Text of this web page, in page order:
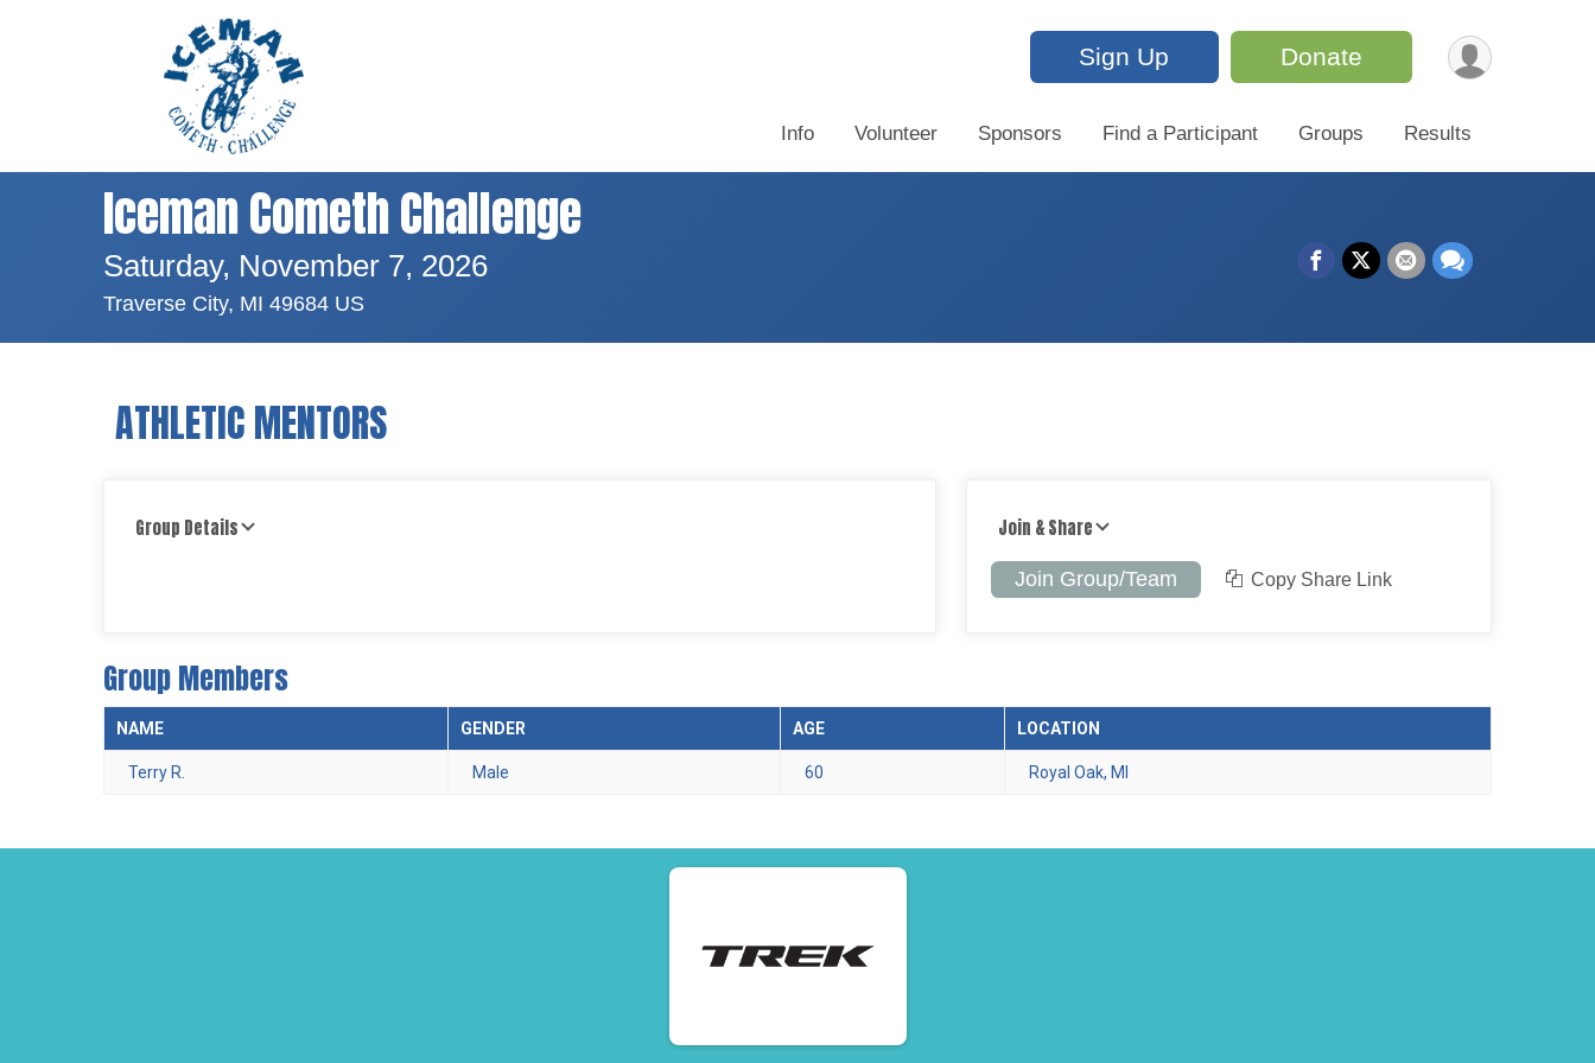
Sign Up Donate
Info Volunteer Sponsors Find a Participant Groups Results
Iceman Cometh Challenge
Saturday, November 7, 2026
Traverse City, MI 49684 US
ATHLETIC MENTORS
Group Details Join & Share
Join Group/Team Copy Share Link
Group Members
NAME GENDER AGE LOCATION
Terry R. Male 60 Royal Oak, MI